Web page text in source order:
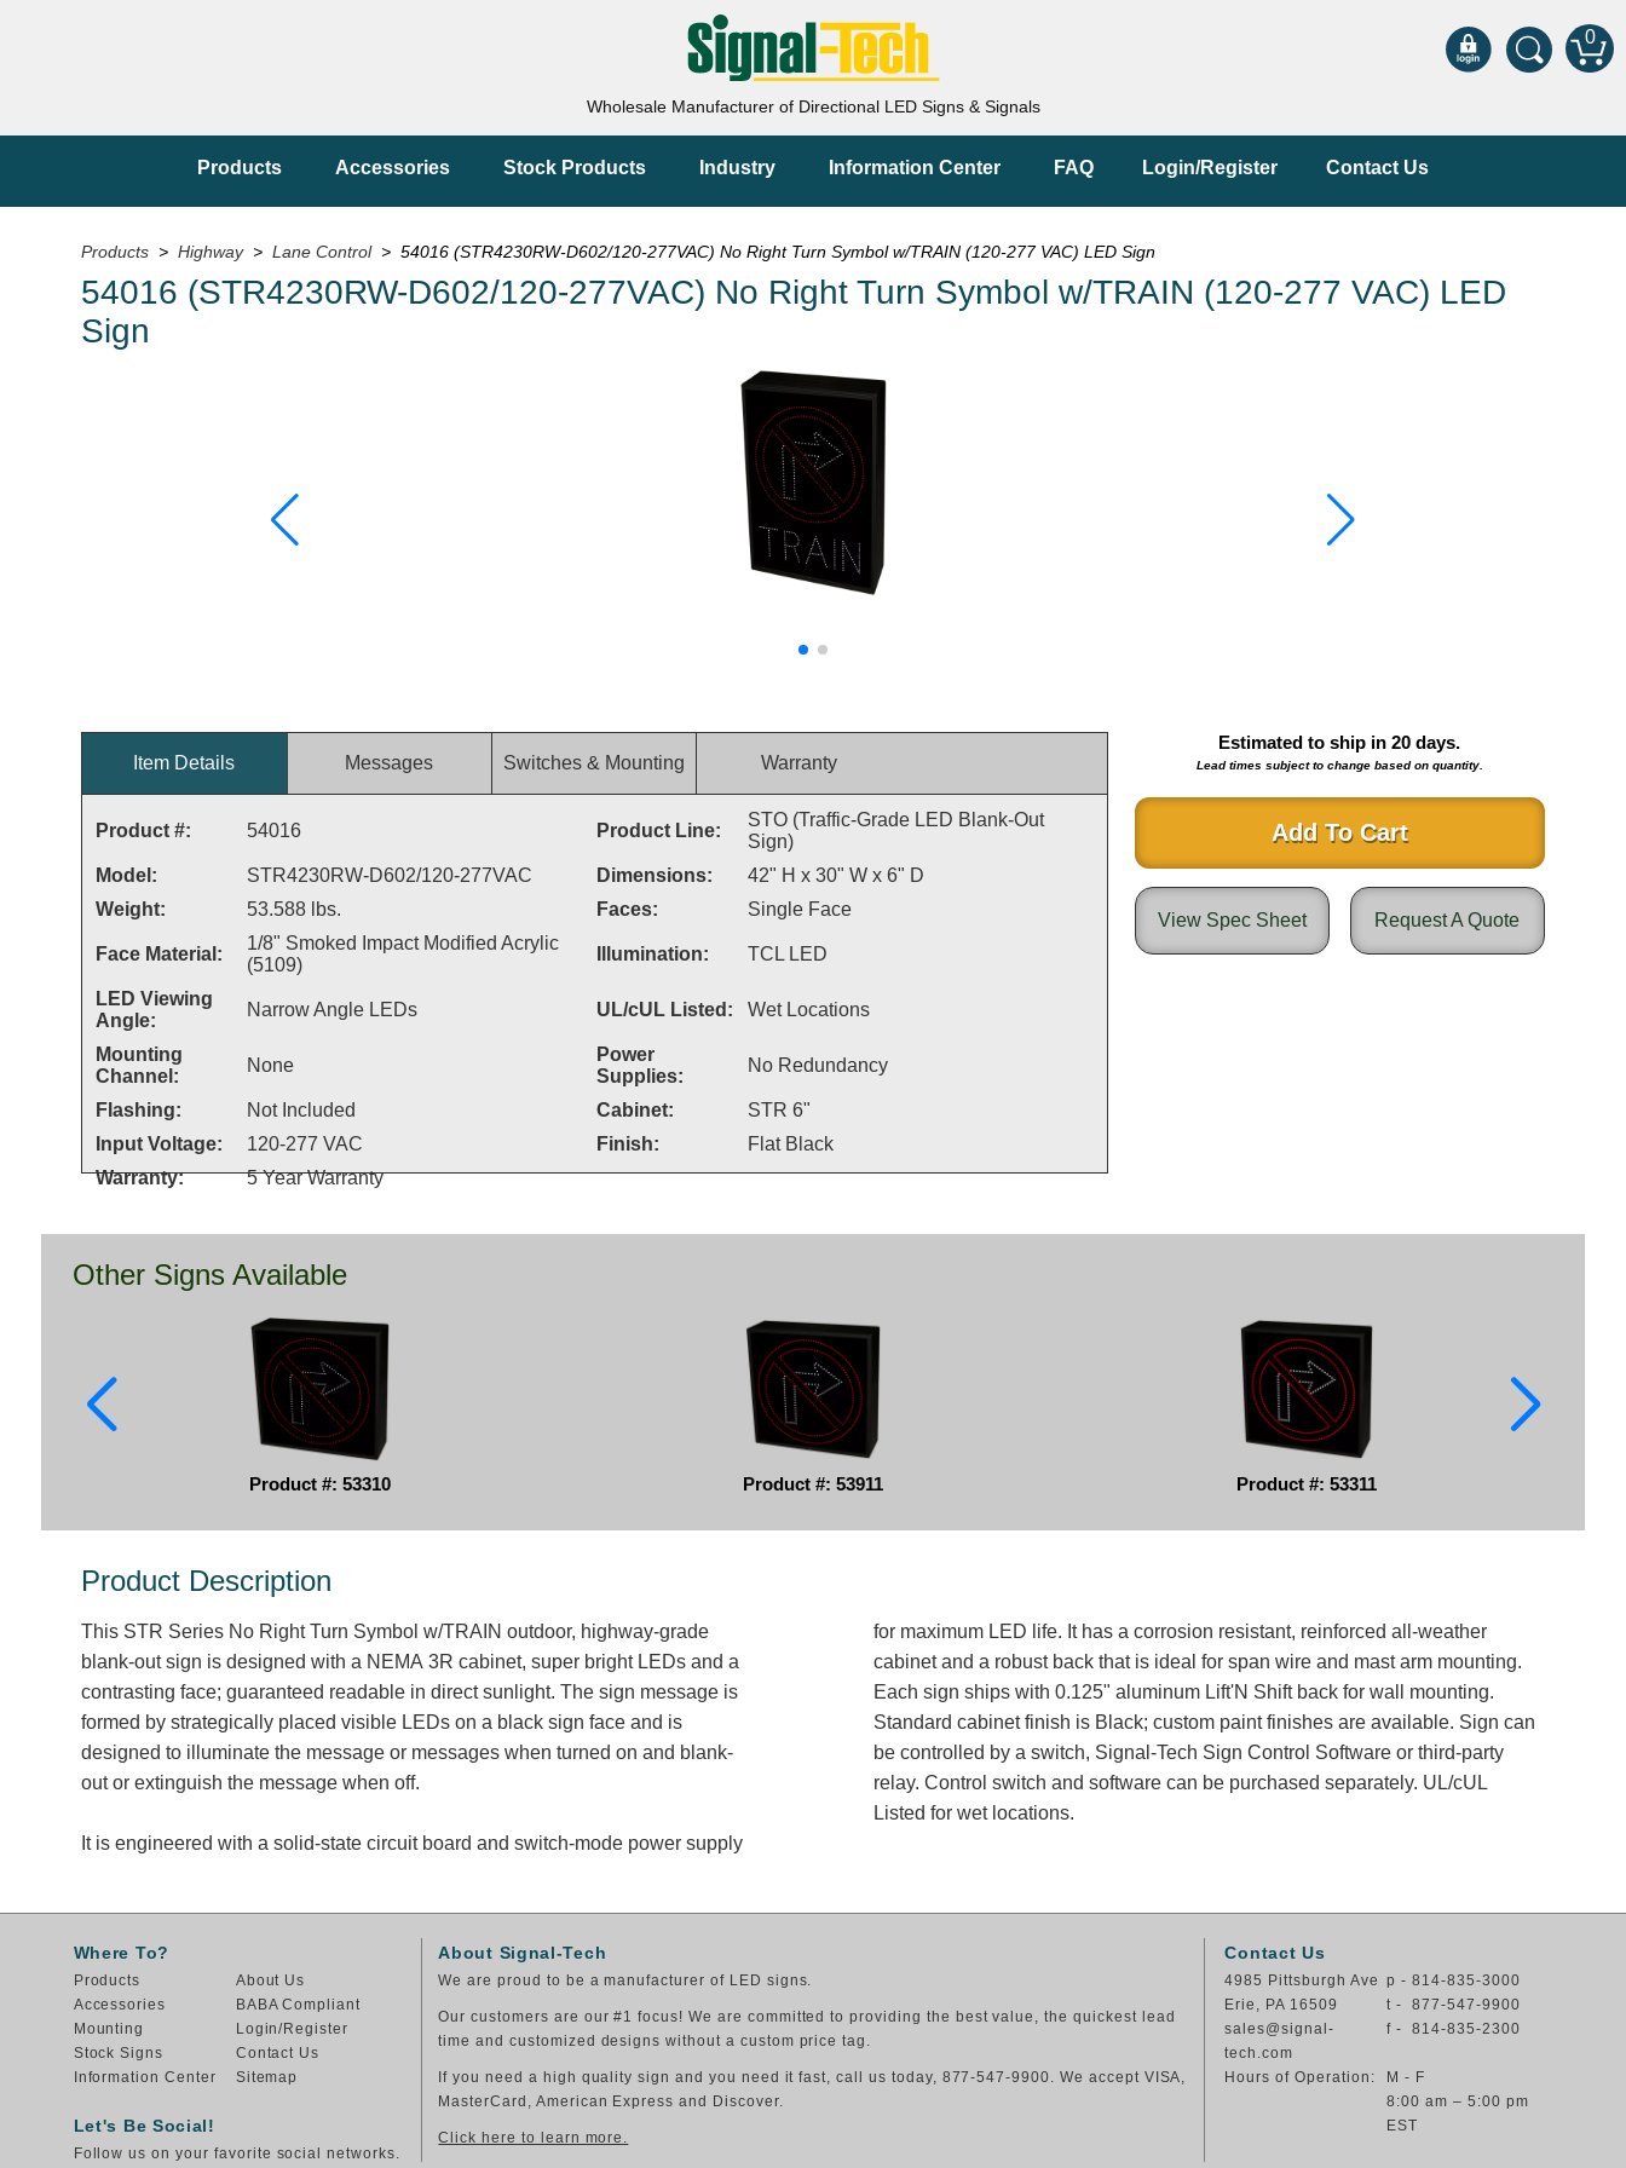
0
Wholesale Manufacturer of Directional LED Signs & Signals
Products Accessories Stock Products Industry Information Center FAQ Login/Register Contact Us
Products >Highway >Lane Control > 54016 (STR4230RW-D602/120-277VAC) No Right Turn Symbol w/TRAIN (120-277 VAC) LED Sign
54016 (STR4230RW-D602/120-277VAC) No Right Turn Symbol w/TRAIN (120-277 VAC) LED
Sign
Estimated to ship in20 days.
Lead times subject to change based on quantity.
Add To Cart
Request A Quote
View Spec Sheet
Item Details Messages Switches & Mounting Warranty
Product #: 54016 Product Line:
STO (Traffic-Grade LED Blank-Out
Sign)
Model:
STR4230RW-D602/120-277VAC Dimensions:
42" H x 30" W x 6" D
Weight:
53.588 lbs. Faces: Single Face
Face Material:
1/8" Smoked Impact Modified Acrylic
(5109)
Illumination: TCL LED
LED Viewing
Angle:
Narrow Angle LEDs UL/cUL Listed: Wet Locations
Mounting
Channel:
None
Power
Supplies:
No Redundancy
Flashing: Not Included Cabinet:
STR 6"
Input Voltage:
120-277 VAC Finish:
Flat Black
Warranty:
5 Year Warranty
Other Signs Available
Product #: 53310 Product #: 53911 Product #: 53311
Product Description
This STR Series No Right Turn Symbol w/TRAIN outdoor, highway-grade
blank-out sign is designed with a NEMA 3R cabinet, super bright LEDs and a
contrasting face; guaranteed readable in direct sunlight. The sign message is
formed by strategically placed visible LEDs on a black sign face and is
designed to illuminate the message or messages when turned on and blank-
out or extinguish the message when off.
It is engineered with a solid-state circuit board and switch-mode power supply
for maximum LED life. It has a corrosion resistant, reinforced all-weather
cabinet and a robust back that is ideal for span wire and mast arm mounting.
Each sign ships with 0.125" aluminum Lift'N Shift back for wall mounting.
Standard cabinet finish is Black; custom paint finishes are available. Sign can
be controlled by a switch, Signal-Tech Sign Control Software or third-party
relay. Control switch and software can be purchased separately. UL/cUL
Listed for wet locations.
Where To?
Products
Accessories
Mounting
Stock Signs
Information Center
About Us
BABA Compliant
Login/Register
Contact Us
Sitemap
Let's Be Social!
Follow us on your favorite social networks.
About Signal-Tech
We are proud to be a manufacturer of LED signs.
Our customers are our #1 focus! We are committed to providing the best value, the quickest lead
time and customized designs without a custom price tag.
If you need a high quality sign and you need it fast, call us today, 877-547-9900. We accept VISA,
MasterCard, American Express and Discover.
Click here to learn more.
Contact Us
4985 Pittsburgh Ave
Erie, PA 16509
sales@signal-
tech.com
p - 814-835-3000
t - 877-547-9900
f - 814-835-2300
Hours of Operation:
M - F
8:00 am – 5:00 pm
EST